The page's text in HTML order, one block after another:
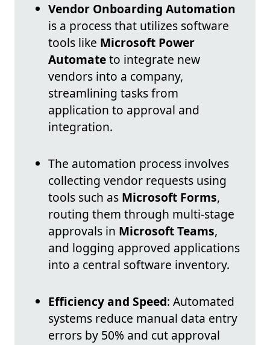
Vendor Onboarding Automation
is a process that utilizes software
tools like Microsoft Power
Automateto integrate new
vendors into a company,
streamlining tasks from
application to approval and
integration.
The automation process involves
collecting vendor requests using
tools such as Microsoft Forms,
routing them through multi-stage
approvals in Microsoft Teams,
and logging approved applications
into a central software inventory.
Efficiency and Speed: Automated
systems reduce manual data entry
errors by 50% and cut approval